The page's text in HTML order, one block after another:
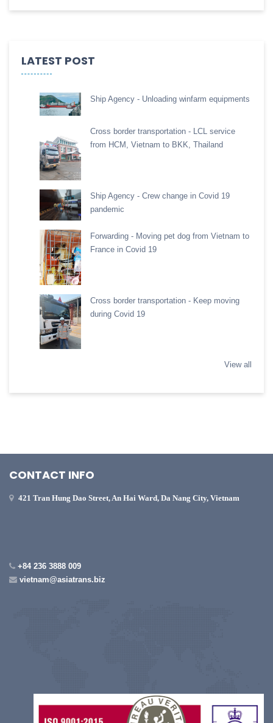
LATEST POST
Ship Agency - Unloading winfarm equipments
Cross border transportation - LCL service
from HCM, Vietnam to BKK, Thailand
Ship Agency - Crew change in Covid 19
pandemic
Forwarding - Moving pet dog from Vietnam to
France in Covid 19
Cross border transportation - Keep moving
during Covid 19
View all
CONTACT INFO
421 Tran Hung Dao Street, An Hai Ward, Da Nang City, Vietnam
+84 236 3888 009
vietnam@asiatrans.biz